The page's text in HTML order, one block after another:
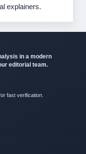
explainers.
in a modern
editorial team.
fast verification.